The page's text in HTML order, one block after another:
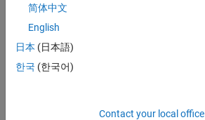
functi
on.
Howe
after
简体中文
English
日本 (日本語)
한국 (한국어)
Contact your local office